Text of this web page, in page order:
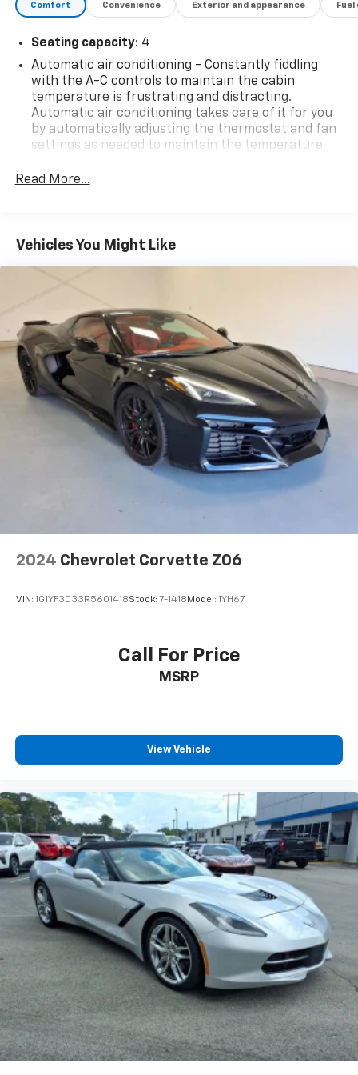
Comfort Convenience Exterior and appearance
Seating capacity: 4
Automatic air conditioning - Constantly fiddling
with the A-C controls to maintain the cabin
temperature is frustrating and distracting.
Automatic air conditioning takes care of it for you
by automatically adjusting the thermostat and fan
settings as needed to maintain the temperature
conditioning.
Cabin air filter - breathing freshness into your
drive. Cabin air filter increases everyone’s comfort
that enter the vehicle. Keep the outside
Floor mats protect the vehicle floor covering from
dirt and wear and can easily be removed for
cleaning.
Interior accents: Chrome and metal-look interior
accents
Headliner material: Cloth headliner material
Power reclining driver seat - Lean back. Gain some
space between you and the wheel with power
reclining driver seat. It lets you adjust the angle of
the seatback at the touch of a button for added
comfort while you’re driving, or for a more
comfortable rest while you’re pulled over. Settle in,
with power reclining driver seat.
8-way driver seat - Comfort that conforms to you!
every trip feels like a chore. With 8-way driver seat,
Dual zone front climate controls - comfort is on
passenger can set their individual preference so no
your own comfort zone with dual zone front
climate controls.
Rear seats fixed or removable: Fixed rear seats
6-way passenger seat - Comfort that conforms to
you! It doesn't matter how long your ride is; if you
aren't comfortable every trip feels like a chore.
With 6-way passenger seat, finding the perfect
position is easy, so you can sit back, (or up, or a
little forward), relax and enjoy the journey.
Front seat center armrest - comfort in the middle
ground. There’s room for two to relax with front
seat center armrest. It divides the front seating
positions with a top that both the driver and
passenger can use. Front seat center armrest puts
your comfort front and center.
Carpet flooring enhances the interior appearance
Read More...
Vehicles You Might Like
2024 Chevrolet Corvette Z06
VIN: 1G1YF3D33R5601418Stock: 7-1418Model: 1YH67
Call For Price
MSRP
View Vehicle